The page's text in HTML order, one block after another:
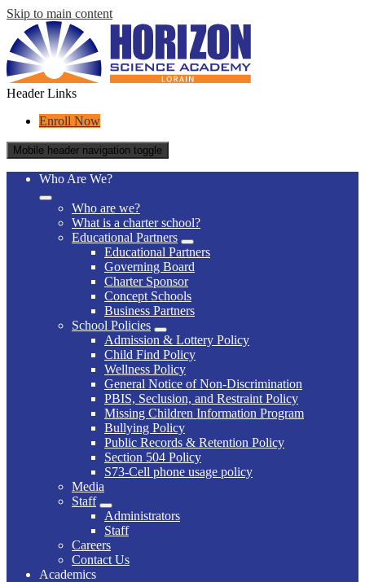
Skip to main content
Header Links
Enroll Now
Mobile header navigation toggle
Who Are We?
Who are we?
What is a charter school?
Educational Partners
Educational Partners
Governing Board
Charter Sponsor
Concept Schools
Business Partners
School Policies
Admission & Lottery Policy
Child Find Policy
Wellness Policy
General Notice of Non-Discrimination
PBIS, Seclusion, and Restraint Policy
Missing Children Information Program
Bullying Policy
Public Records & Retention Policy
Section 504 Policy
S73-Cell phone usage policy
Media
Staff
Administrators
Staff
Careers
Contact Us
Academics